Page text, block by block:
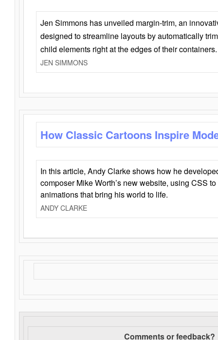
Jen Simmons has unveiled margin-trim, an
designed to streamline layouts by automatically
child elements right at the edges of their containers.
JEN SIMMONS
How Classic Cartoons Inspire
In this article, Andy Clarke shows how he
composer Mike Worth’s new website, using CSS
animations that bring his world to life.
ANDY CLARKE
Comments or feedback?